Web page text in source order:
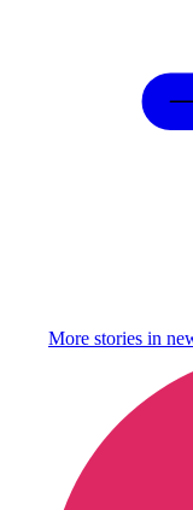
More stories in